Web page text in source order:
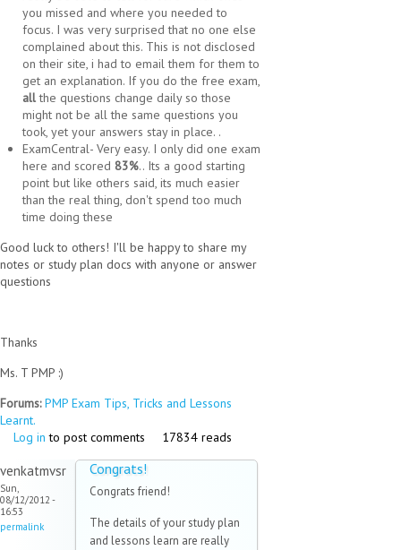
you missed and where you needed to
focus. I was very surprised that no one else
complained about this. This is not disclosed
on their site, i had to email them for them to
get an explanation. If you do the free exam,
allthe questions change daily so those
might not be all the same questions you
took, yet your answers stay in place. .
ExamCentral- Very easy. I only did one exam
here and scored 83%.. Its a good starting
point but like others said, its much easier
than the real thing, don't spend too much
time doing these
Good luck to others! I'll be happy to share my
notes or study plan docs with anyone or answer
questions
Thanks
Ms. T PMP :)
Forums:PMP Exam Tips, Tricks and Lessons
Learnt.
Log in to post comments 17834 reads
venkatmvsr
Sun,
08/12/2012 -
16:53
permalink
Congrats!
Congrats friend!
The details of your study plan
and lessons learn are really